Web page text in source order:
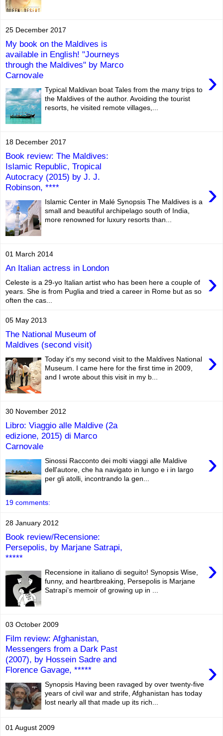
25 December 2017
My book on the Maldives is
available in English! "Journeys
through the Maldives" by Marco
Carnovale
›
Typical Maldivan boat Tales from the many trips to
the Maldives of the author. Avoiding the tourist
resorts, he visited remote villages,...
18 December 2017
Book review: The Maldives:
Islamic Republic, Tropical
Autocracy (2015) by J. J.
Robinson, ****
›
Islamic Center in Malé Synopsis The Maldives is a
small and beautiful archipelago south of India,
more renowned for luxury resorts than...
01 March 2014
An Italian actress in London ›
Celeste is a 29-yo Italian artist who has been here a couple of
years. She is from Puglia and tried a career in Rome but as so
often the cas...
05 May 2013
The National Museum of
Maldives (second visit)
›
Today it's my second visit to the Maldives National
Museum. I came here for the first time in 2009,
and I wrote about this visit in my b...
30 November 2012
Libro: Viaggio alle Maldive (2a
edizione, 2015) di Marco
Carnovale
›
Sinossi Racconto dei molti viaggi alle Maldive
dell'autore, che ha navigato in lungo e i in largo
per gli atolli, incontrando la gen...
19 comments:
28 January 2012
Book review/Recensione:
Persepolis, by Marjane Satrapi,
*****
›
Recensione in italiano di seguito! Synopsis Wise,
funny, and heartbreaking, Persepolis is Marjane
Satrapi’s memoir of growing up in ...
03 October 2009
Film review: Afghanistan,
Messengers from a Dark Past
(2007), by Hossein Sadre and
Florence Gavage, *****
›
Synopsis Having been ravaged by over twenty-five
years of civil war and strife, Afghanistan has today
lost nearly all that made up its rich...
01 August 2009